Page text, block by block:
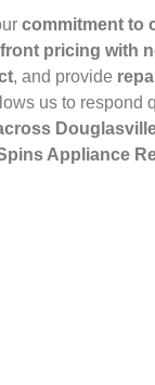
commitment to
pricing with
, and provide
us to respond
Appliance